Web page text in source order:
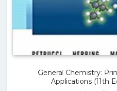
General Chemistry:
Applications (11th